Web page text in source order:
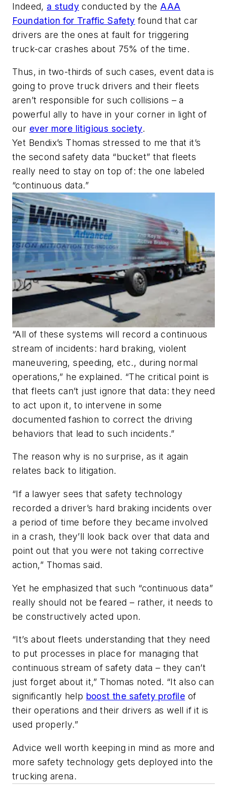
Indeed, a study conducted by the AAA
Foundation for Traffic Safety found that car
drivers are the ones at fault for triggering
truck-car crashes about 75% of the time.
Thus, in two-thirds of such cases, event data is
going to prove truck drivers and their fleets
aren’t responsible for such collisions – a
powerful ally to have in your corner in light of
our ever more litigious society.
Yet Bendix’s Thomas stressed to me that it’s
the second safety data “bucket” that fleets
really need to stay on top of: the one labeled
“continuous data.”
“All of these systems will record a continuous
stream of incidents: hard braking, violent
maneuvering, speeding, etc., during normal
operations,” he explained. “The critical point is
that fleets can’t just ignore that data: they need
to act upon it, to intervene in some
documented fashion to correct the driving
behaviors that lead to such incidents.”
The reason why is no surprise, as it again
relates back to litigation.
“If a lawyer sees that safety technology
recorded a driver’s hard braking incidents over
a period of time before they became involved
in a crash, they’ll look back over that data and
point out that you were not taking corrective
action,” Thomas said.
Yet he emphasized that such “continuous data”
really should not be feared – rather, it needs to
be constructively acted upon.
“It’s about fleets understanding that they need
to put processes in place for managing that
continuous stream of safety data – they can’t
just forget about it,” Thomas noted. “It also can
significantly help boost the safety profile of
their operations and their drivers as well if it is
used properly.”
Advice well worth keeping in mind as more and
more safety technology gets deployed into the
trucking arena.